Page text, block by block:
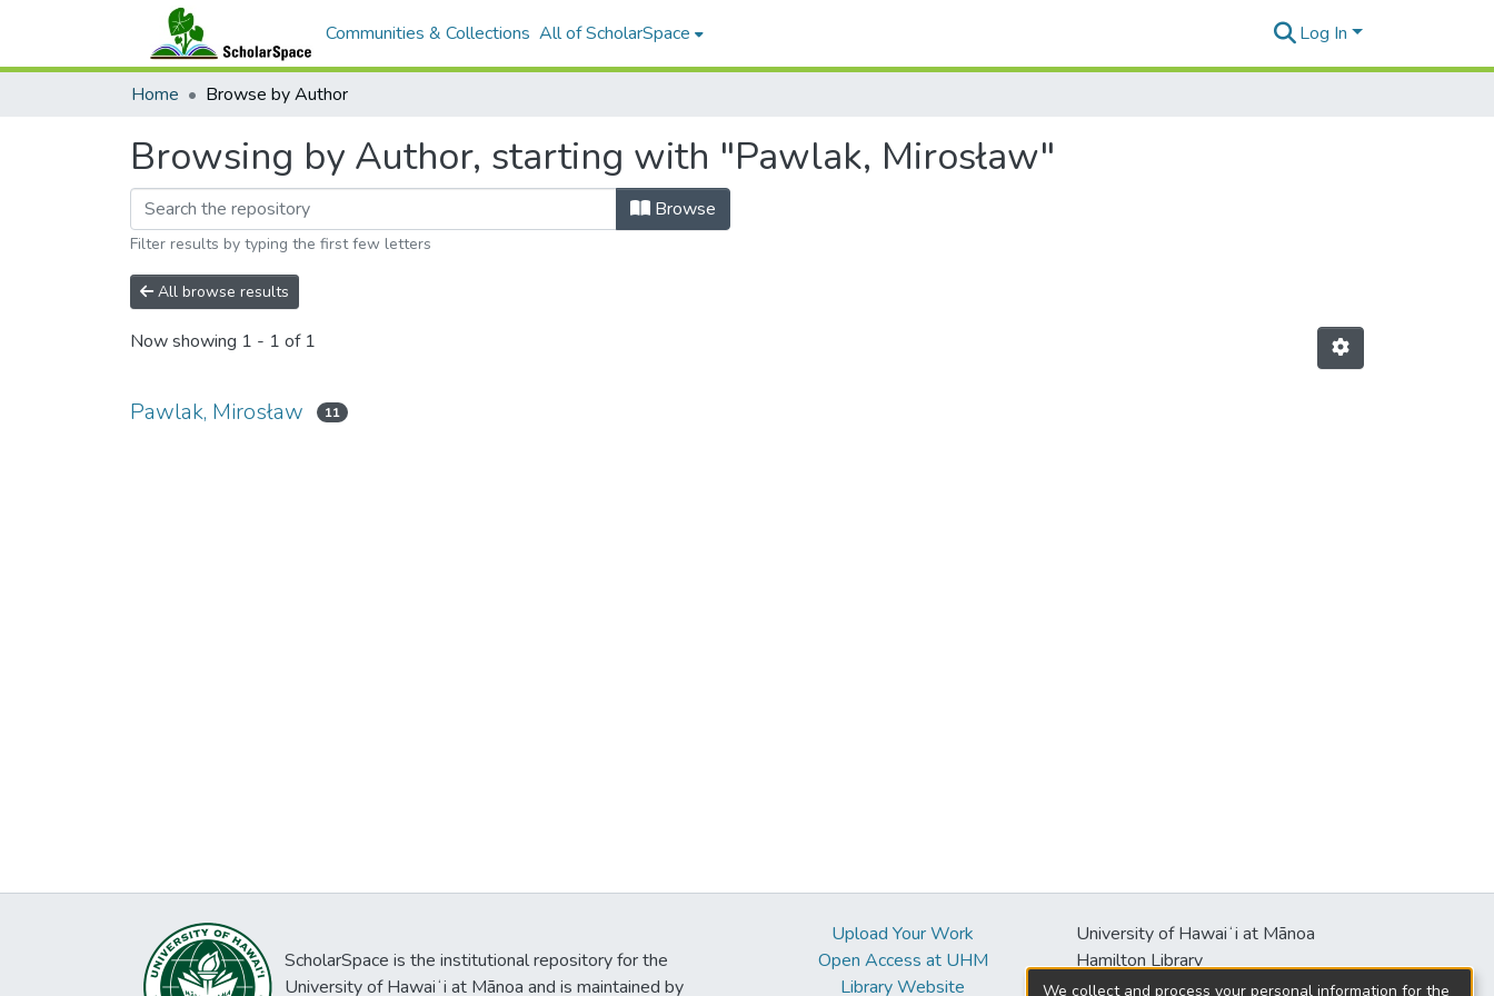
Communities & Collections All of ScholarSpace Log In
Home Browse by Author
Browsing by Author, starting with "Pawlak, Mirosław"
Browse
Filter results by typing the first few letters
All browse results
Now showing 1 - 1 of 1
Pawlak, Mirosław 11
ScholarSpace is the institutional repository for the
University of Hawaiʻi at Mānoa and is maintained by
Upload Your Work
Open Access at UHM
Library Website
University of Hawaiʻi at Mānoa
Hamilton Library
2550 McCarthy Mall
We collect and process your personal information for the